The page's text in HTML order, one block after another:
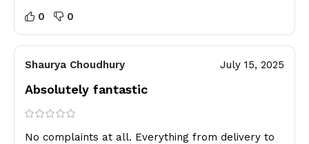
0 0
Shaurya Choudhury July 15, 2025
Absolutely fantastic
No complaints at all. Everything from delivery to